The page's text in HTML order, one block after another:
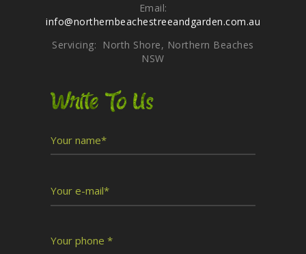
Email:
info@northernbeachestreeandgarden.com.au
Servicing: North Shore, Northern Beaches
NSW
Write To Us